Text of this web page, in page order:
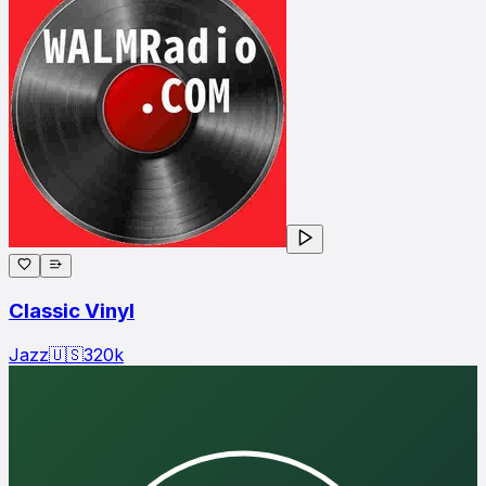
Classic Vinyl
Jazz🇺🇸320k